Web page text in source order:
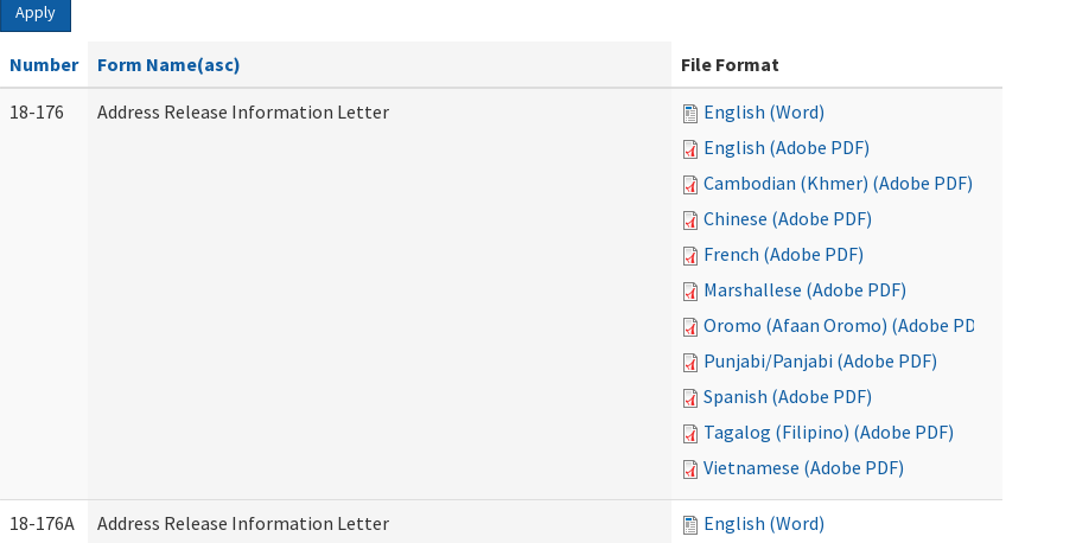
Apply
Number Form Name(asc)
File Format
18-176
Address Release Information Letter
English (Word)
English (Adobe PDF)
Cambodian (Khmer) (Adobe PDF)
Chinese (Adobe PDF)
French (Adobe PDF)
Marshallese (Adobe PDF)
Oromo (Afaan Oromo) (Adobe PDF)
Punjabi/Panjabi (Adobe PDF)
Spanish (Adobe PDF)
Tagalog (Filipino) (Adobe PDF)
Vietnamese (Adobe PDF)
18-176A Address Release Information Letter
English (Word)